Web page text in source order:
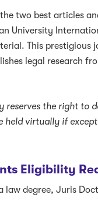
two best articles
University
This prestigious
legal research
reserves the right to
held virtually if
Eligibility
law degree, Juris